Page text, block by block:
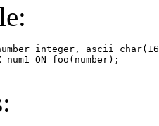
(number integer, ascii
num1 ON foo(number);